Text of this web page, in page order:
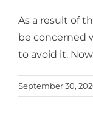
As a result of
be concerned
to avoid it.
September 30,